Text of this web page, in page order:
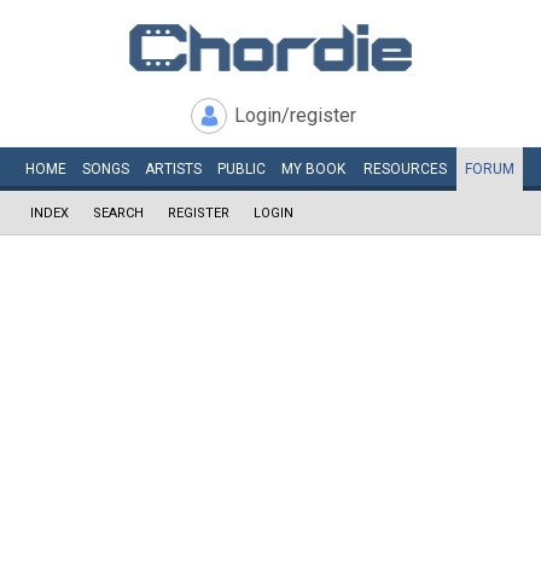
Login/register
HOME SONGS ARTISTS PUBLIC MY BOOK RESOURCES FORUM
INDEX SEARCH REGISTER LOGIN